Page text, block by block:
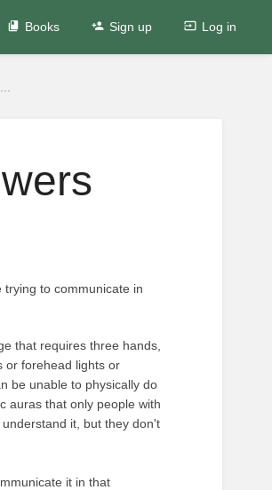
Books Sign up Log in
to communicate in
that requires three hands,
or forehead lights or
be unable to physically do
auras that only people with
it, but they don't
it in that